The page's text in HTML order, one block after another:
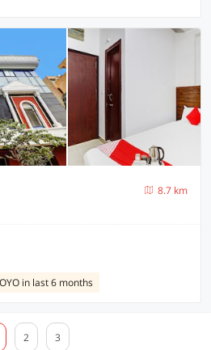
8.7 km
in last 6 months
2 3